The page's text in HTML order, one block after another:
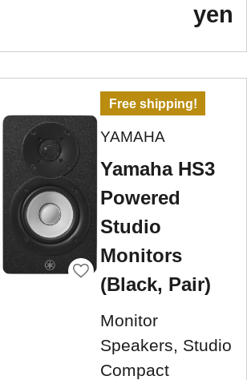
yen
Free shipping!
YAMAHA
Yamaha HS3
Powered
Studio
Monitors
(Black, Pair)
Monitor
Speakers, Studio
Compact